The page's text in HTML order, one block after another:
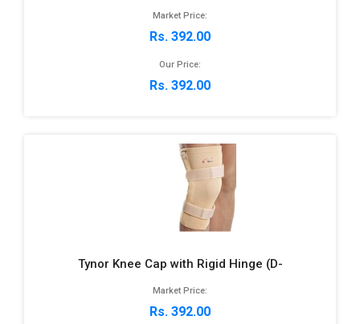
Market Price:
Rs. 392.00
Our Price:
Rs. 392.00
Tynor Knee Cap with Rigid Hinge (D-
Market Price:
Rs. 392.00